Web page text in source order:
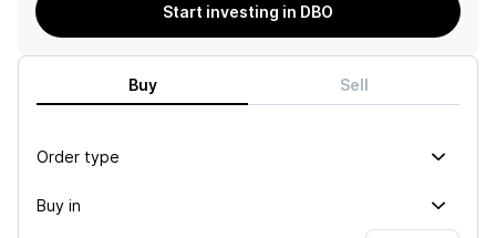
Start investing in DBO
Buy Sell
Order type
Buy in